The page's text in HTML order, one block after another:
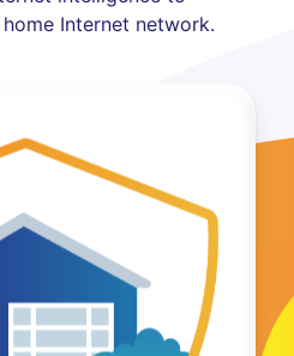
Internet network.